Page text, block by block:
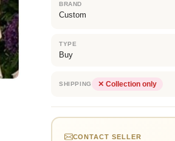
BRAND
Custom
TYPE
Buy
SHIPPING ✕ Collection only
CONTACT SELLER